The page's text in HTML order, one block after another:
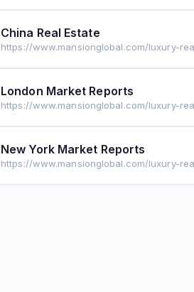
China Real Estate
https://www.mansionglobal.com/luxury-
London Market Reports
https://www.mansionglobal.com/luxury-
New York Market Reports